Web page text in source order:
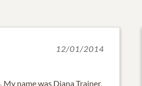
12/01/2014
My name was Diana Trainer,